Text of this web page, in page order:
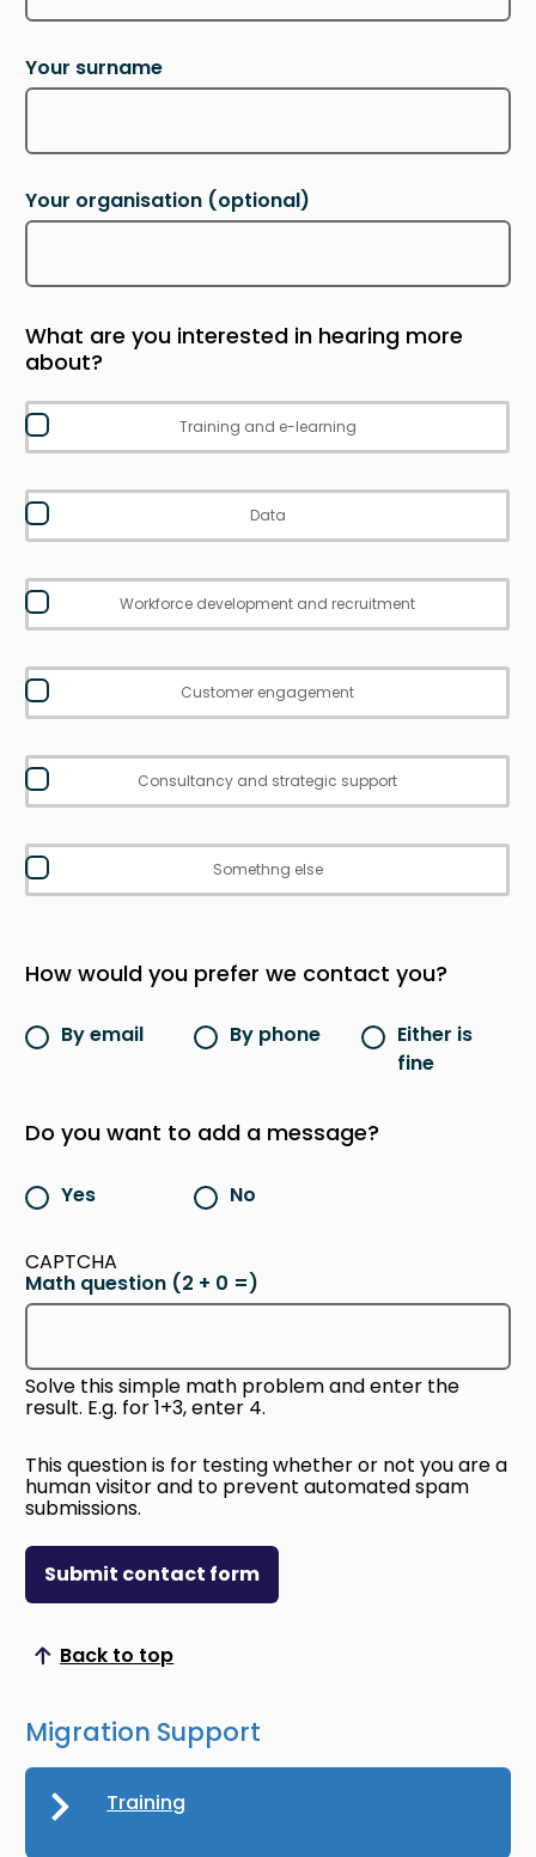
Your surname
Your organisation (optional)
What are you interested in hearing more
about?
Training and e-learning
Data
Workforce development and recruitment
Customer engagement
Consultancy and strategic support
Somethng else
How would you prefer we contact you?
By email By phone
Either is
fine
Do you want to add a message?
Yes No
CAPTCHA
Math question (2 + 0 =)
Solve this simple math problem and enter the
result. E.g. for 1+3, enter 4.
This question is for testing whether or not you are a
human visitor and to prevent automated spam
submissions.
Submit contact form
Back to top
Scroll to top
Migration Support
Training